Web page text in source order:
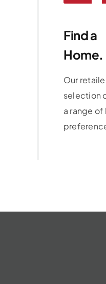
Find a
Home.
Our
selection
a range
Learn More